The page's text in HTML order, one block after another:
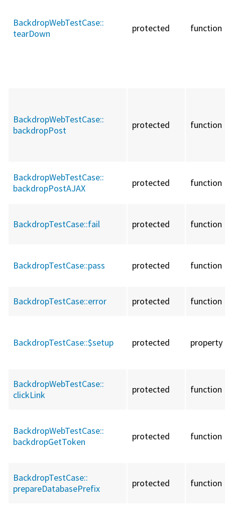
BackdropWebTestCase::
tearDown
protected function
BackdropWebTestCase::
backdropPost
protected function
BackdropWebTestCase::
backdropPostAJAX
protected function
BackdropTestCase::fail protected function
BackdropTestCase::pass protected function
BackdropTestCase::error protected function
BackdropTestCase::$setup protected property
BackdropWebTestCase::
clickLink
protected function
BackdropWebTestCase::
backdropGetToken
protected function
BackdropTestCase::
prepareDatabasePrefix
protected function